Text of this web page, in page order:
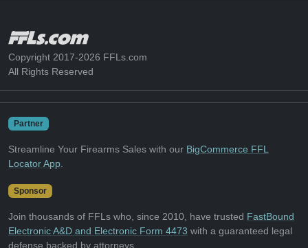
Copyright 2017-2026 FFLs.com
All Rights Reserved
Partner
Streamline Your Firearms Sales with our BigCommerce FFL
Locator App
Sponsor
Join thousands of FFLs who, since 2010, have trusted FastBound
Electronic A&D and Electronic Form 4473 with a guaranteed legal
defense backed by attorneys.